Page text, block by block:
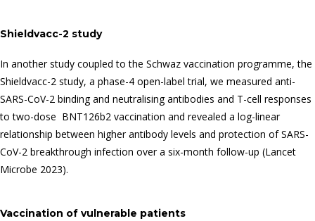
Shieldvacc-2 study
In another study coupled to the Schwaz vaccination programme, the
Shieldvacc-2 study, a phase-4 open-label trial, we measured anti-
SARS-CoV-2 binding and neutralising antibodies and T-cell responses
to two-dose BNT126b2 vaccination and revealed a log-linear
relationship between higher antibody levels and protection of SARS-
CoV-2 breakthrough infection over a six-month follow-up (Lancet
Microbe 2023).
Vaccination of vulnerable patients